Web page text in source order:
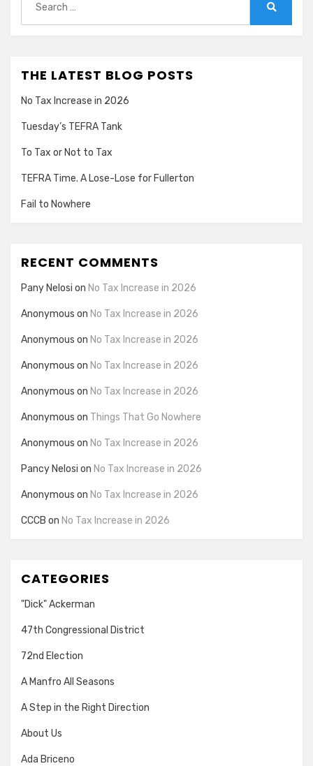
for:
THE LATEST BLOG POSTS
No Tax Increase in 2026
Tuesday’s TEFRA Tank
To Tax or Not to Tax
TEFRA Time. A Lose-Lose for Fullerton
Fail to Nowhere
RECENT COMMENTS
Pany Nelosi on No Tax Increase in 2026
Anonymous on No Tax Increase in 2026
Anonymous on No Tax Increase in 2026
Anonymous on No Tax Increase in 2026
Anonymous on No Tax Increase in 2026
Anonymous on Things That Go Nowhere
Anonymous on No Tax Increase in 2026
Pancy Nelosi on No Tax Increase in 2026
Anonymous on No Tax Increase in 2026
CCCB on No Tax Increase in 2026
CATEGORIES
"Dick" Ackerman
47th Congressional District
72nd Election
A Manfro All Seasons
A Step in the Right Direction
About Us
Ada Briceno